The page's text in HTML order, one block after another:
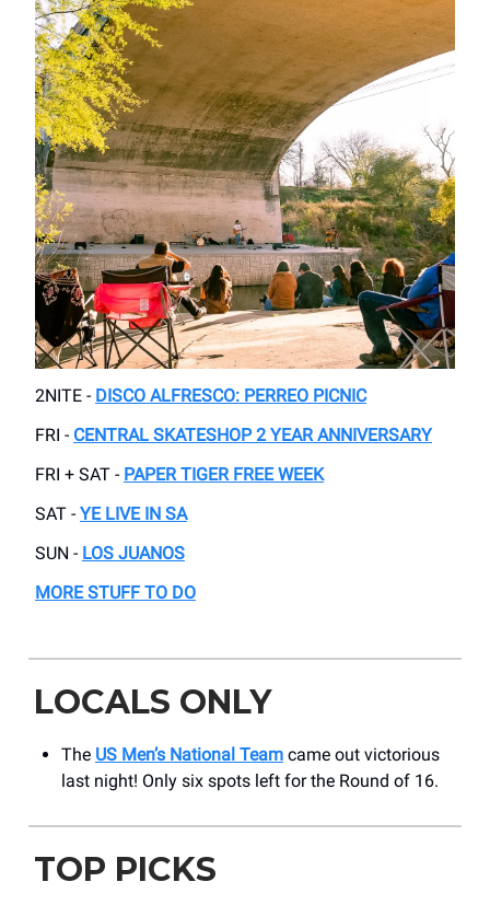
2NITE - DISCO ALFRESCO: PERREO PICNIC
FRI - CENTRAL SKATESHOP 2 YEAR ANNIVERSARY
FRI + SAT - PAPER TIGER FREE WEEK
SAT - YE LIVE IN SA
SUN - LOS JUANOS
MORE STUFF TO DO
LOCALS ONLY
The US Men’s National Team came out victorious
last night! Only six spots left for the Round of 16.
TOP PICKS